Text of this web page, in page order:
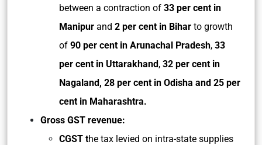
between a contraction of 33 per cent in
Manipur and 2 per cent in Bihar to growth
of 90 per cent in Arunachal Pradesh, 33
per cent in Uttarakhand, 32 per cent in
Nagaland, 28 per cent in Odisha and 25 per
cent in Maharashtra.
Gross GST revenue:
CGST the tax levied on intra-state supplies